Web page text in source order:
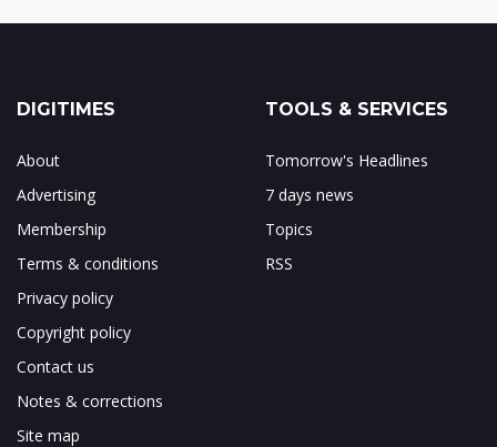
DIGITIMES
About
Advertising
Membership
Terms & conditions
Privacy policy
Copyright policy
Contact us
Notes & corrections
Site map
TOOLS & SERVICES
Tomorrow's Headlines
7 days news
Topics
RSS